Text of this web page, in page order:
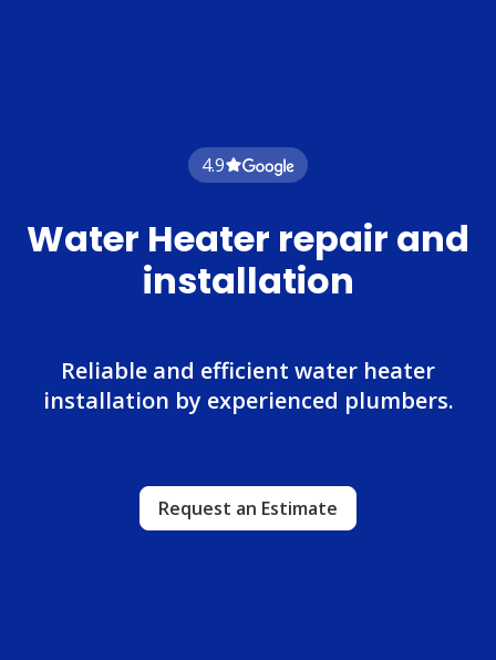
4.9
Water Heater repair and
installation
Reliable and efficient water heater
installation by experienced plumbers.
Request an Estimate